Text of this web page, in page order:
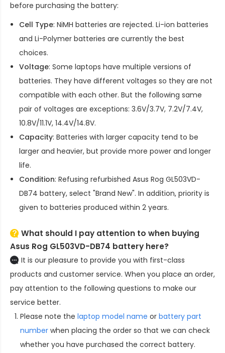
before purchasing the battery:
Cell Type: NiMH batteries are rejected. Li-ion batteries
and Li-Polymer batteries are currently the best
choices.
Voltage: Some laptops have multiple versions of
batteries. They have different voltages so they are not
compatible with each other. But the following same
pair of voltages are exceptions: 3.6V/3.7V, 7.2V/7.4V,
10.8V/11.1V, 14.4V/14.8V.
Capacity: Batteries with larger capacity tend to be
larger and heavier, but provide more power and longer
life.
Condition: Refusing refurbished Asus Rog GL503VD-
DB74 battery, select "Brand New". In addition, priority is
given to batteries produced within 2 years.
What should I pay attention to when buying
Asus Rog GL503VD-DB74 battery here?
It is our pleasure to provide you with first-class
products and customer service. When you place an order,
pay attention to the following questions to make our
service better.
Please note the laptop model name or battery part
number when placing the order so that we can check
whether you have purchased the correct battery.